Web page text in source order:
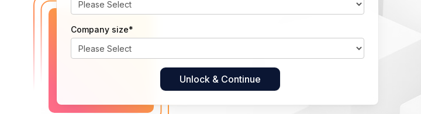
Company size*